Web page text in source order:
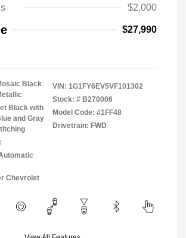
$2,000
$27,990
Black
Black with
and Gray
VIN: 1G1FY6EV5VF101302
Stock: # B270006
Model Code: #1FF48
Drivetrain: FWD
Chevrolet